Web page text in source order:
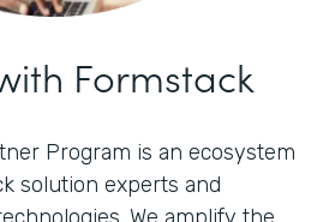
Formstack
Program is an ecosystem
solution experts and